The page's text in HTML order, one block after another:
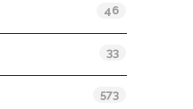
46
33
573